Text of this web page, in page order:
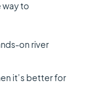
way to
on river
it’s better for